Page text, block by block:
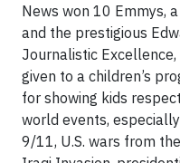
News won 10 Emmys,
and the prestigious
Journalistic
given to a children’s
for showing kids
world events,
9/11, U.S. wars from